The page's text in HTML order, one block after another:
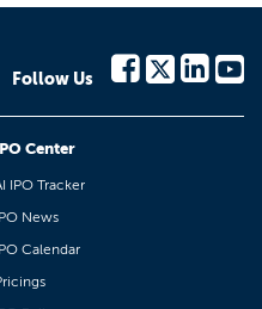
Follow Us
Center
IPO Tracker
News
Calendar